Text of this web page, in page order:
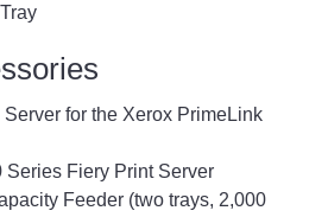
for the Xerox PrimeLink
Series Fiery Print Server
Feeder (two trays, 2,000